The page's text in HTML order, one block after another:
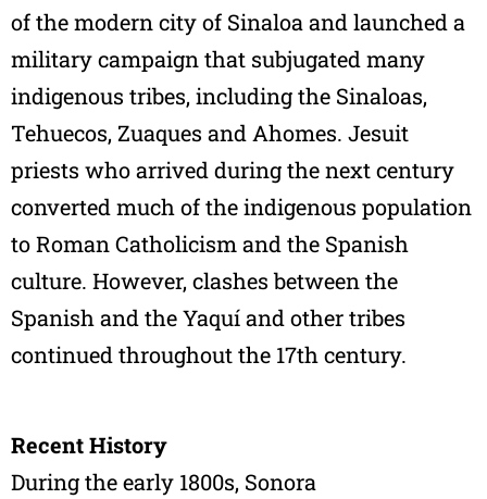
of the modern city of Sinaloa and launched a
military campaign that subjugated many
indigenous tribes, including the Sinaloas,
Tehuecos, Zuaques and Ahomes. Jesuit
priests who arrived during the next century
converted much of the indigenous population
to Roman Catholicism and the Spanish
culture. However, clashes between the
Spanish and the Yaquí and other tribes
continued throughout the 17th century.
Recent History
During the early 1800s, Sonora